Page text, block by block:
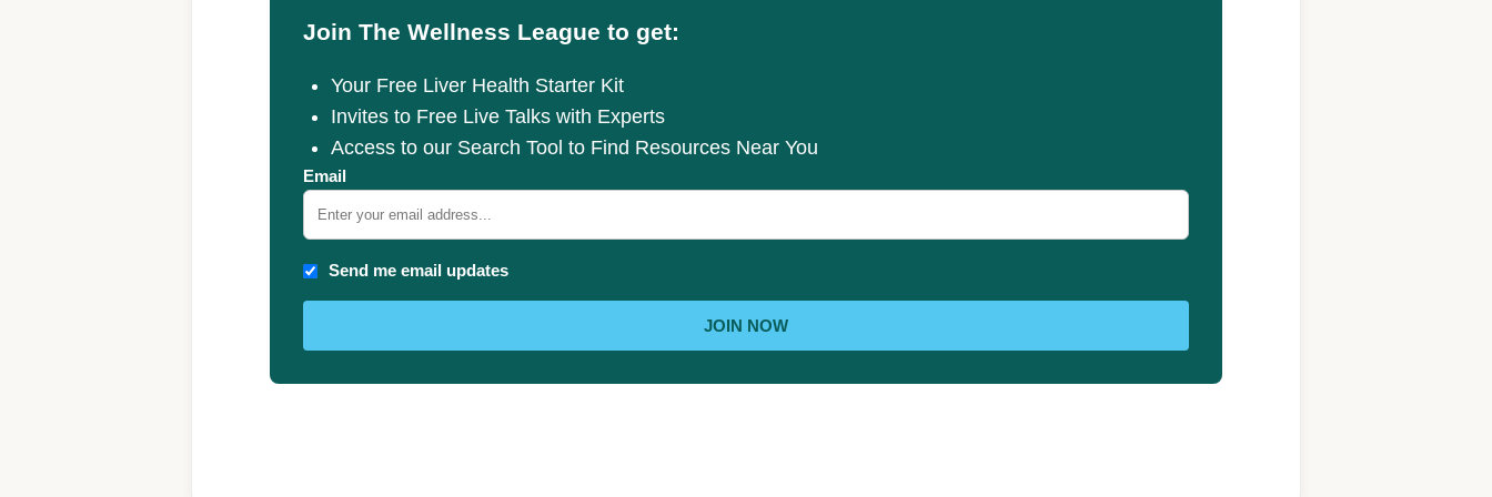
Join The Wellness League to get:
Your Free Liver Health Starter Kit
Invites to Free Live Talks with Experts
Access to our Search Tool to Find Resources Near You
Email
Send me email updates